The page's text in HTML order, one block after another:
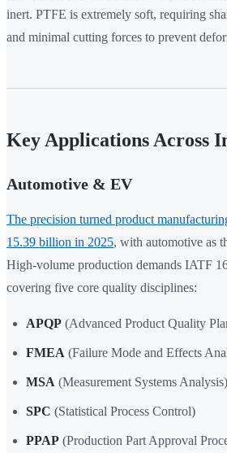
inert. PTFE is extremely soft, requiring
and minimal cutting forces to prevent
Key Applications Across
Automotive & EV
The precision turned product
15.39 billion in 2025, with automotive as
High-volume production demands IATF
covering five core quality disciplines:
APQP (Advanced Product Quality
FMEA (Failure Mode and Effects
MSA (Measurement Systems Analysis)
SPC (Statistical Process Control)
PPAP (Production Part Approval